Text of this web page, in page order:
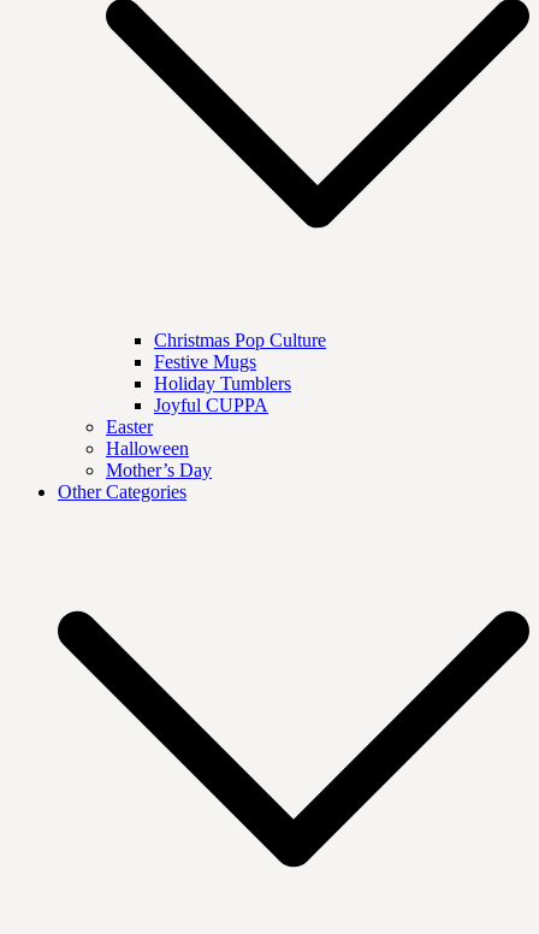
Christmas Pop Culture
Festive Mugs
Holiday Tumblers
Joyful CUPPA
Easter
Halloween
Mother’s Day
Other Categories